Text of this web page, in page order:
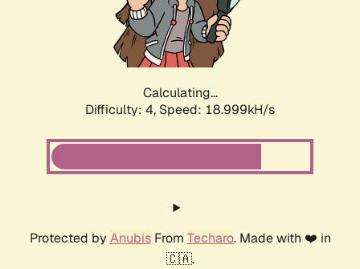
Calculating...
Difficulty: 4, Speed: 18.999kH/s
Protected by AnubisFrom Techaro. Made with ❤️ in
🇨🇦.